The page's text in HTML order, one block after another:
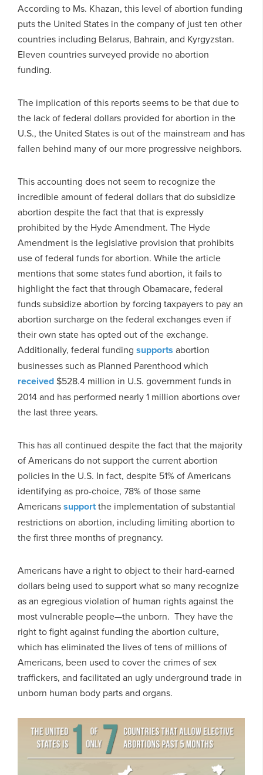
According to Ms. Khazan, this level of abortion funding
puts the United States in the company of just ten other
countries including Belarus, Bahrain, and Kyrgyzstan.
Eleven countries surveyed provide no abortion
funding.
The implication of this reports seems to be that due to
the lack of federal dollars provided for abortion in the
U.S., the United States is out of the mainstream and has
fallen behind many of our more progressive neighbors.
This accounting does not seem to recognize the
incredible amount of federal dollars that do subsidize
abortion despite the fact that that is expressly
prohibited by the Hyde Amendment. The Hyde
Amendment is the legislative provision that prohibits
use of federal funds for abortion. While the article
mentions that some states fund abortion, it fails to
highlight the fact that through Obamacare, federal
funds subsidize abortion by forcing taxpayers to pay an
abortion surcharge on the federal exchanges even if
their own state has opted out of the exchange.
Additionally, federal funding supports abortion
businesses such as Planned Parenthood which
received $528.4 million in U.S. government funds in
2014 and has performed nearly 1 million abortions over
the last three years.
This has all continued despite the fact that the majority
of Americans do not support the current abortion
policies in the U.S. In fact, despite 51% of Americans
identifying as pro-choice, 78% of those same
Americanssupportthe implementation of substantial
restrictions on abortion, including limiting abortion to
the first three months of pregnancy.
Americans have a right to object to their hard-earned
dollars being used to support what so many recognize
as an egregious violation of human rights against the
most vulnerable people—the unborn. They have the
right to fight against funding the abortion culture,
which has eliminated the lives of tens of millions of
Americans, been used to cover the crimes of sex
traffickers, and facilitated an ugly underground trade in
unborn human body parts and organs.